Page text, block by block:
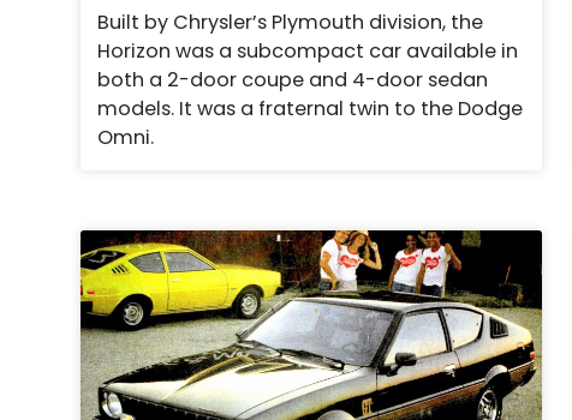
Built by Chrysler’s Plymouth division, the
Horizon was a subcompact car available in
both a 2-door coupe and 4-door sedan
models. It was a fraternal twin to the Dodge
Omni.